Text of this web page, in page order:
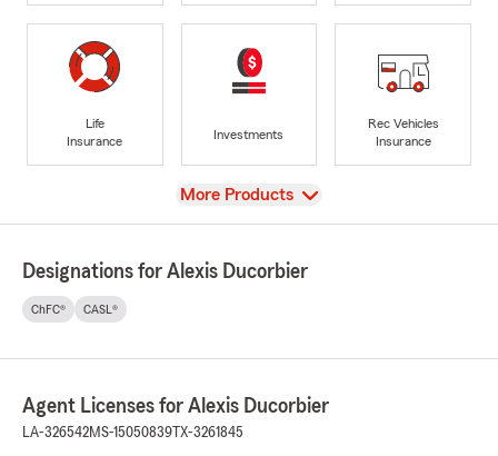
Life
Insurance
Investments
Rec Vehicles
Insurance
View
More Products
Designations for Alexis Ducorbier
ChFC® CASL®
Agent Licenses for Alexis Ducorbier
LA-326542MS-15050839 TX-3261845